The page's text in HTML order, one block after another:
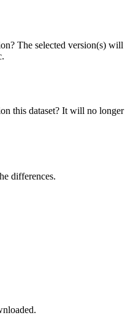
The selected version(s) will
this dataset? It will no longer
differences.